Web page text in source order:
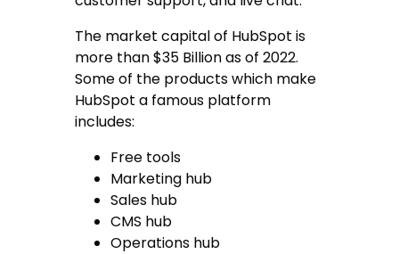
The market capital of HubSpot is
more than $35 Billion as of 2022.
Some of the products which make
HubSpot a famous platform
includes:
Free tools
Marketing hub
Sales hub
CMS hub
Operations hub